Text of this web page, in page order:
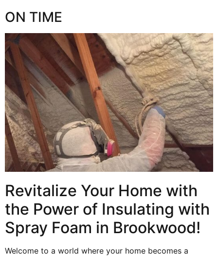
ON TIME
Revitalize Your Home with
the Power of Insulating with
Spray Foam in Brookwood!
Welcome to a world where your home becomes a